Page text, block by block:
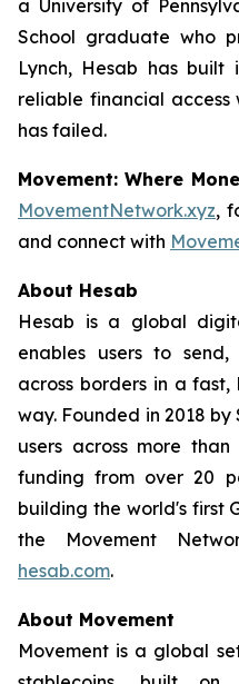
a University of
School graduate who
Lynch, Hesab has
reliable financial
has failed.
Movement: Where
MovementNetwork.xyz,
and connect with
About Hesab
Hesab is a global
enables users to
across borders in a
way. Founded in 2018
users across more
funding from over 20
building the world's first
the Movement
hesab.com.
About Movement
Movement is a global